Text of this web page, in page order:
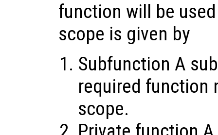
function will be
scope is given by
Subfunction A
required function
scope.